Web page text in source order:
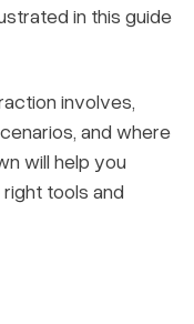
in this guide
involves,
and where
will help you
tools and